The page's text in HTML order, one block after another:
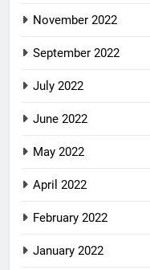
November 2022
September 2022
July 2022
June 2022
May 2022
April 2022
February 2022
January 2022